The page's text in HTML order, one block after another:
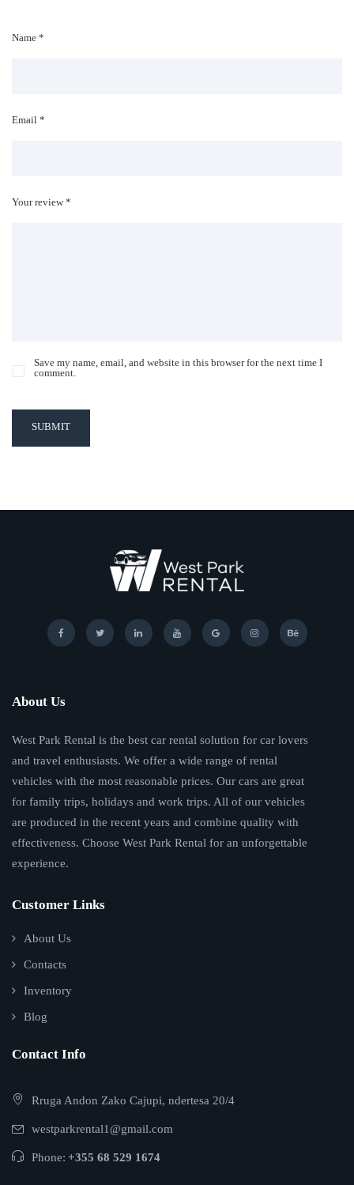
Name *
Email *
Save my name, email, and website in this browser for the next time I
comment.
Your review *
SUBMIT
About Us
West Park Rental is the best car rental solution for car lovers
and travel enthusiasts. We offer a wide range of rental
vehicles with the most reasonable prices. Our cars are great
for family trips, holidays and work trips. All of our vehicles
are produced in the recent years and combine quality with
effectiveness. Choose West Park Rental for an unforgettable
experience.
Customer Links
About Us
Contacts
Inventory
Blog
Contact Info
Rruga Andon Zako Cajupi, ndertesa 20/4
westparkrental1@gmail.com
Phone: +355 68 529 1674